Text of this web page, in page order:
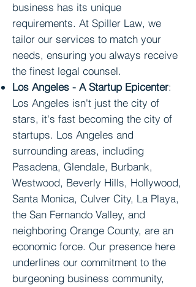
business has its unique
requirements. At Spiller Law, we
tailor our services to match your
needs, ensuring you always receive
the finest legal counsel.
Los Angeles - A Startup Epicenter:
Los Angeles isn't just the city of
stars, it's fast becoming the city of
startups. Los Angeles and
surrounding areas, including
Pasadena, Glendale, Burbank,
Westwood, Beverly Hills, Hollywood,
Santa Monica, Culver City, La Playa,
the San Fernando Valley, and
neighboring Orange County, are an
economic force. Our presence here
underlines our commitment to the
burgeoning business community,